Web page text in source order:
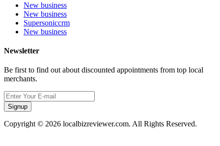
New business
New business
Supersoniccrm
New business
Newsletter
Be first to find out about discounted appointments from top local
merchants.
Signup
Copyright © 2026 localbizreviewer.com. All Rights Reserved.